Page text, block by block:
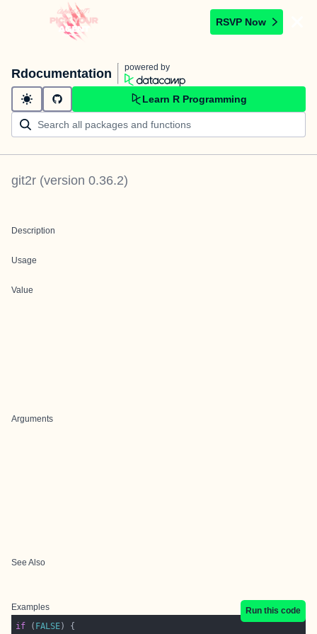
RSVP Now
Rdocumentation powered by
Learn R Programming
git2r (version 0.36.2)
Description
Usage
Value
Arguments
See Also
Examples
Run this code
if ( FALSE